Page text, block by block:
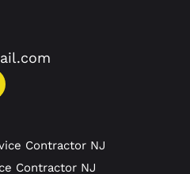
Contractor NJ
Contractor NJ